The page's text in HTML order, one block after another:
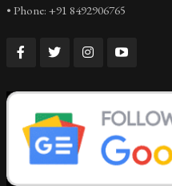
• Phone: +91 8492906765